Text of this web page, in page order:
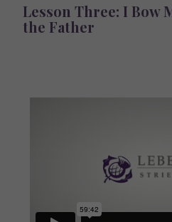
Lesson Three: I Bow
the Father